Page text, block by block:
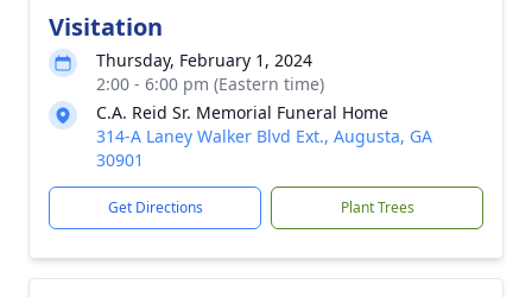
Visitation
Thursday, February 1, 2024
2:00 - 6:00 pm (Eastern time)
C.A. Reid Sr. Memorial Funeral Home
314-A Laney Walker Blvd Ext., Augusta, GA
30901
Get Directions Plant Trees